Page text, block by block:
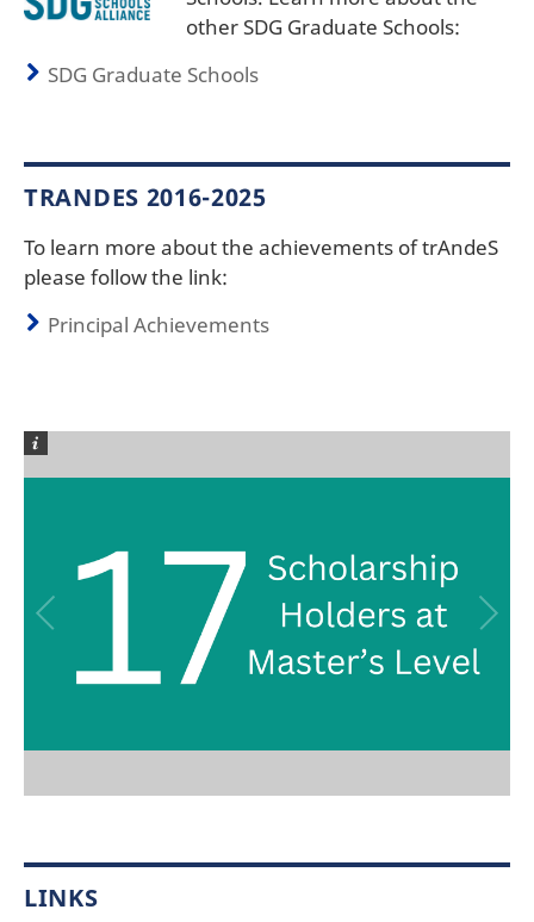
other SDG Graduate Schools:
SDG Graduate Schools
TRANDES 2016-2025
To learn more about the achievements of trAndeS
please follow the link:
Principal Achievements
LINKS